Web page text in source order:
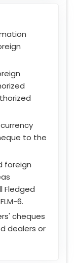
to the
foreign
Fledged
6.
cheques
dealers or